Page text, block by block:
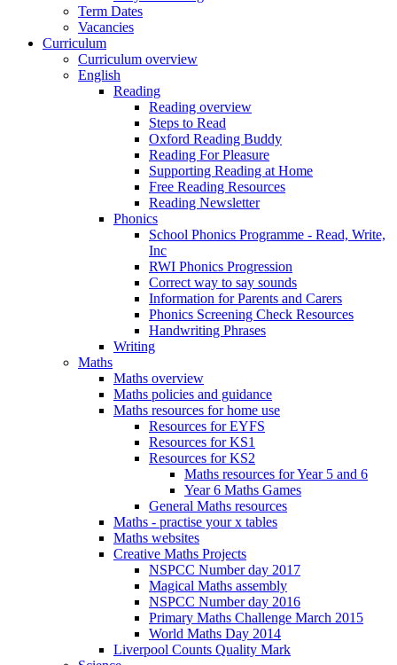
Term Dates
Vacancies
Curriculum
Curriculum overview
English
Reading
Reading overview
Steps to Read
Oxford Reading Buddy
Reading For Pleasure
Supporting Reading at Home
Free Reading Resources
Reading Newsletter
Phonics
School Phonics Programme - Read, Write,
Inc
RWI Phonics Progression
Correct way to say sounds
Information for Parents and Carers
Phonics Screening Check Resources
Handwriting Phrases
Writing
Maths
Maths overview
Maths policies and guidance
Maths resources for home use
Resources for EYFS
Resources for KS1
Resources for KS2
Maths resources for Year 5 and 6
Year 6 Maths Games
General Maths resources
Maths - practise your x tables
Maths websites
Creative Maths Projects
NSPCC Number day 2017
Magical Maths assembly
NSPCC Number day 2016
Primary Maths Challenge March 2015
World Maths Day 2014
Liverpool Counts Quality Mark